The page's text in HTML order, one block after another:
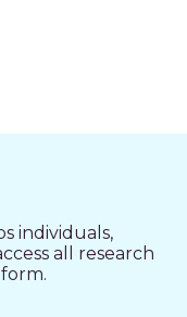
individuals,
all research